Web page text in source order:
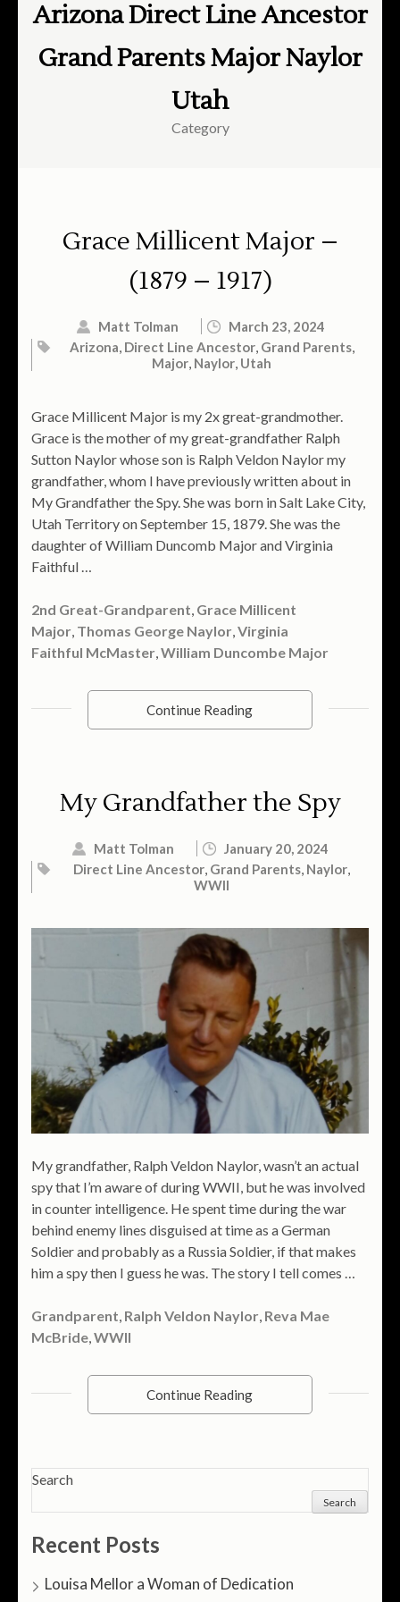
Arizona Direct Line Ancestor
Grand Parents Major Naylor
Utah
Category
Grace Millicent Major –
(1879 – 1917)
Matt Tolman
March 23, 2024
Arizona, Direct Line Ancestor, Grand Parents,
Major, Naylor, Utah
Grace Millicent Major is my 2x great-grandmother.
Grace is the mother of my great-grandfather Ralph
Sutton Naylor whose son is Ralph Veldon Naylor my
grandfather, whom I have previously written about in
My Grandfather the Spy. She was born in Salt Lake City,
Utah Territory on September 15, 1879. She was the
daughter of William Duncomb Major and Virginia
Faithful …
2nd Great-Grandparent, Grace Millicent
Major, Thomas George Naylor,Virginia
Faithful McMaster,William Duncombe Major
Continue Reading
My Grandfather the Spy
Matt Tolman
January 20, 2024
Direct Line Ancestor, Grand Parents, Naylor,
WWII
My grandfather, Ralph Veldon Naylor, wasn’t an actual
spy that I’m aware of during WWII, but he was involved
in counter intelligence. He spent time during the war
behind enemy lines disguised at time as a German
Soldier and probably as a Russia Soldier, if that makes
him a spy then I guess he was. The story I tell comes …
Grandparent, Ralph Veldon Naylor, Reva Mae
McBride,WWII
Continue Reading
Search
Search
Recent Posts
Louisa Mellor a Woman of Dedication